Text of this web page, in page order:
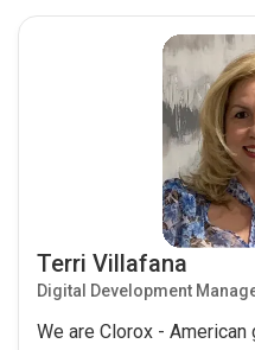
Terri Villafana
Digital Development
We are Clorox - American